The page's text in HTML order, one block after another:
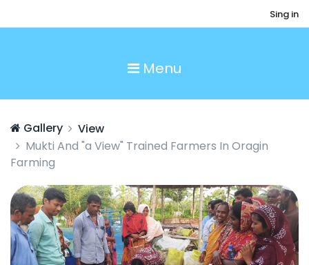
Sing in
Menu
Gallery
View
Mukti And "a View" Trained Farmers In Oragin
Farming